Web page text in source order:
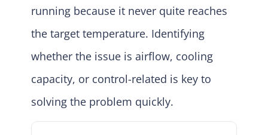
running because it never quite reaches
the target temperature. Identifying
whether the issue is airflow, cooling
capacity, or control-related is key to
solving the problem quickly.